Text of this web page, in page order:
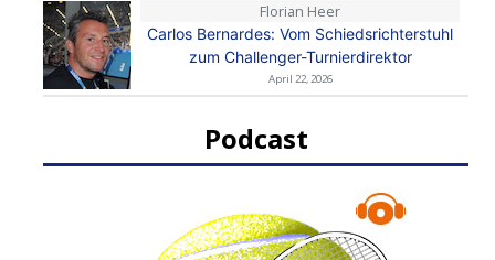
Florian Heer
Carlos Bernardes: Vom Schiedsrichterstuhl
zum Challenger-Turnierdirektor
April 22, 2026
Podcast